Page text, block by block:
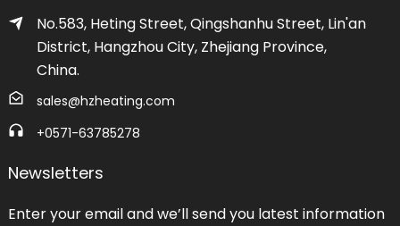
No.583, Heting Street, Qingshanhu Street, Lin'an
District, Hangzhou City, Zhejiang Province,
China.
sales@hzheating.com
+0571-63785278
Newsletters
Enter your email and we’ll send you latest information